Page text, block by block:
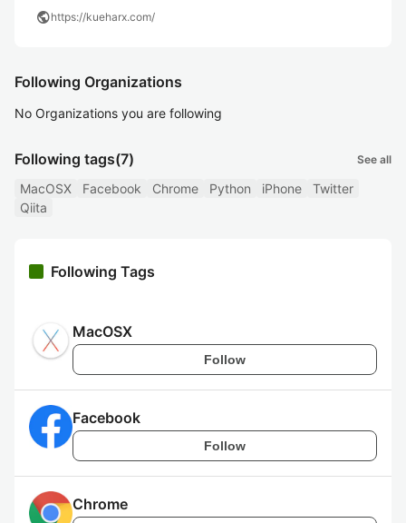
publichttps://kueharx.com/
Following Organizations
No Organizations you are following
Following tags(7) See all
MacOSX Facebook Chrome Python iPhone
Twitter
Qiita
Following Tags
MacOSX
Follow
Facebook
Follow
Chrome